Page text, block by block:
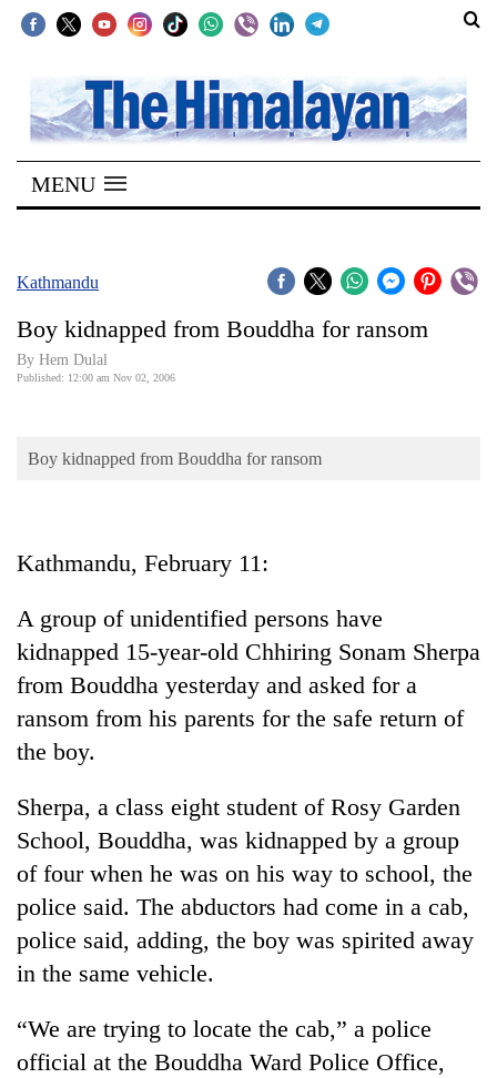
SECTIONS
Home
Kathmandu
Covid
Connect
Opinion
Cup
Sports
Entertainment
Science&Tech
Environment
Health
MENU
Kathmandu
Boy kidnapped from Bouddha for ransom
By Hem Dulal
Published: 12:00 am Nov 02, 2006
Boy kidnapped from Bouddha for ransom
Kathmandu, February 11:
A group of unidentified persons have
kidnapped 15-year-old Chhiring Sonam Sherpa
from Bouddha yesterday and asked for a
ransom from his parents for the safe return of
the boy.
Sherpa, a class eight student of Rosy Garden
School, Bouddha, was kidnapped by a group
of four when he was on his way to school, the
police said. The abductors had come in a cab,
police said, adding, the boy was spirited away
in the same vehicle.
“We are trying to locate the cab,” a police
official at the Bouddha Ward Police Office,